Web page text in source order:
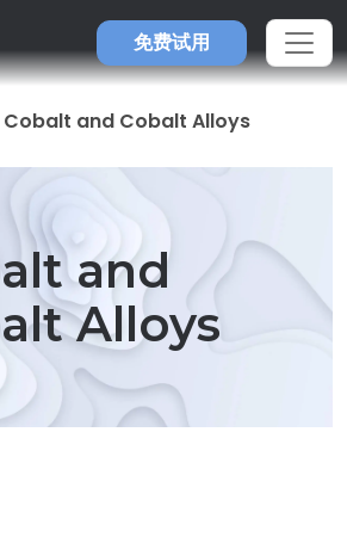
免费试用
Cobalt and Cobalt Alloys
and
Alloys